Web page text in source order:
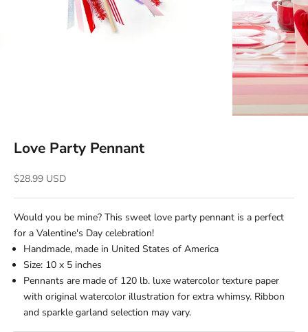
Love Party Pennant
Sale price
$28.99 USD
Would you be mine? This sweet love party pennant is a perfect
for a Valentine's Day celebration!
Handmade, made in United States of America
Size: 10 x 5 inches
Pennants are made of 120 lb. luxe watercolor texture paper
with original watercolor illustration for extra whimsy. Ribbon
and sparkle garland selection may vary.